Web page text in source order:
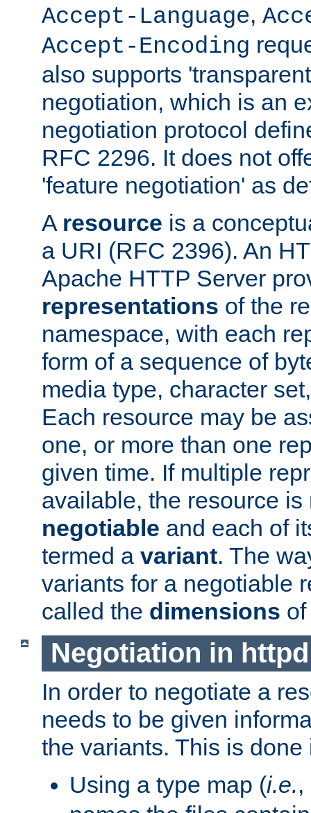
Accept-Language,
Accept-Encoding
also supports
negotiation, which is an
negotiation protocol
RFC 2296. It does not
'feature negotiation' as
A resource is a
a URI (RFC 2396). An
Apache HTTP Server
representations of the
namespace, with each
form of a sequence of
media type, character
Each resource may be
one, or more than one
given time. If multiple
available, the resource is
negotiable and each of
termed a variant. The
variants for a negotiable
called the dimensions
Negotiation in httpd
In order to negotiate a
needs to be given
the variants. This is
Using a type map (i.e.